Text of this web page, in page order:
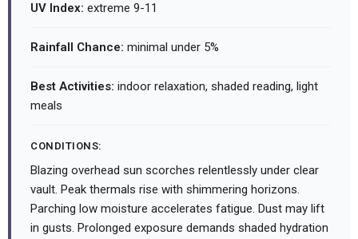
UV Index: extreme 9-11
Rainfall Chance: minimal under 5%
Best Activities: indoor relaxation, shaded reading, light
meals
CONDITIONS:
Blazing overhead sun scorches relentlessly under clear
vault. Peak thermals rise with shimmering horizons.
Parching low moisture accelerates fatigue. Dust may lift
in gusts. Prolonged exposure demands shaded hydration